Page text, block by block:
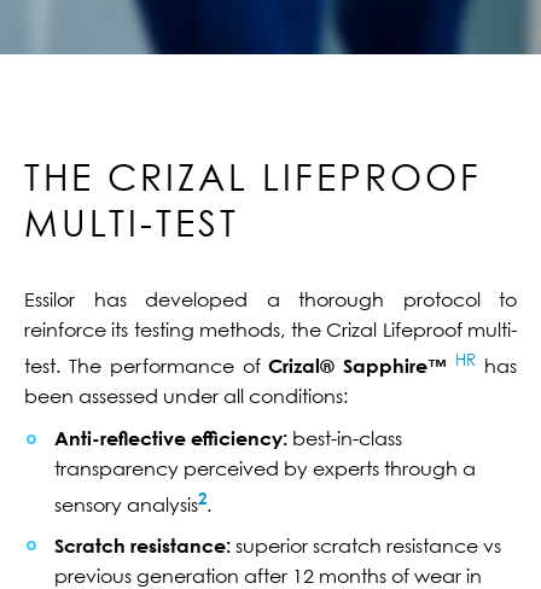
THE CRIZAL LIFEPROOF
MULTI-TEST
Essilor has developed a thorough protocol to
reinforce its testing methods, the Crizal Lifeproof multi-
test. The performance ofCrizal® Sapphire™ HR has
been assessed under all conditions:
Anti-reflective efficiency: best-in-class
transparency perceived by experts through a
sensory analysis2.
Scratch resistance: superior scratch resistance vs
previous generation after 12 months of wear in